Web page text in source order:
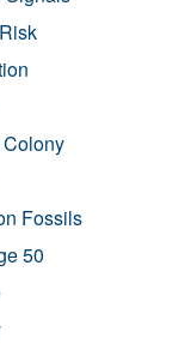
Fossils
50